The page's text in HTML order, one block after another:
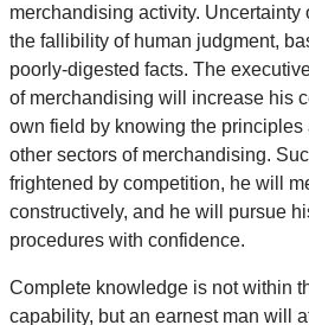
merchandising activity. Uncertainty
the fallibility of human judgment,
poorly-digested facts. The
of merchandising will increase his
own field by knowing the principles
other sectors of merchandising.
frightened by competition, he will
constructively, and he will pursue
procedures with confidence.
Complete knowledge is not within
capability, but an earnest man will